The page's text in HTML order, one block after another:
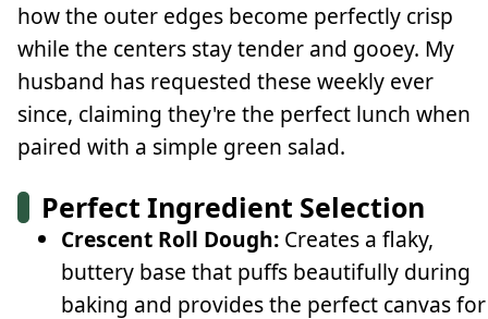
how the outer edges become perfectly crisp
while the centers stay tender and gooey. My
husband has requested these weekly ever
since, claiming they're the perfect lunch when
paired with a simple green salad.
Perfect Ingredient Selection
Crescent Roll Dough: Creates a flaky,
buttery base that puffs beautifully during
baking and provides the perfect canvas for